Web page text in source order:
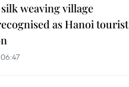
weaving village
as Hanoi tourist